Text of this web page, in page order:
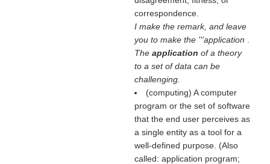
correspondence.
I make the remark, and leave
you to make the '''application
The application of a theory
to a set of data can be
challenging.
(computing) A computer
program or the set of software
that the end user perceives as
a single entity as a tool for a
well-defined purpose. (Also
called: application program;